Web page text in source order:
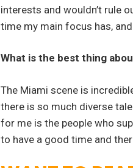
interests and wouldn’t rule
time my main focus has,
What is the best thing
The Miami scene is
there is so much diverse
for me is the people who
to have a good time and